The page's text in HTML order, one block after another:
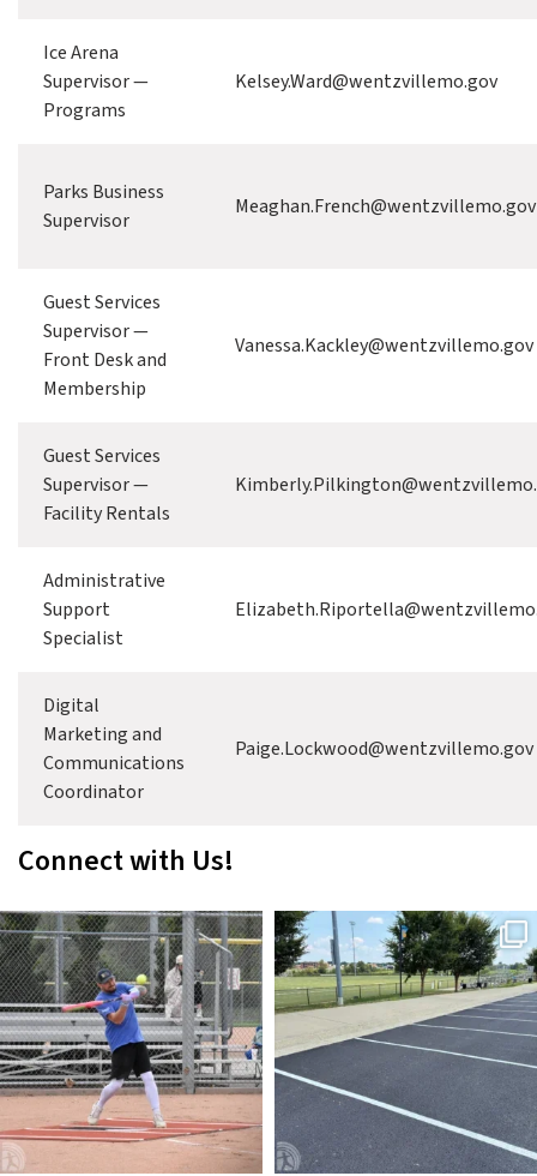
Ice Arena
Supervisor —
Programs
Kelsey.Ward@wentzvillemo.gov
Parks Business
Supervisor
Meaghan.French@wentzvillemo.gov
Guest Services
Supervisor —
Front Desk and
Membership
Vanessa.Kackley@wentzvillemo.gov
Guest Services
Supervisor —
Facility Rentals
Administrative
Support
Specialist
Digital
Marketing and
Communications
Coordinator
Paige.Lockwood@wentzvillemo.gov
Connect with Us!
Friday nights are for softball!
Get a team together for the
Men’s Double-Header Softball
League at Peruque Valley...
3 1
The pervious pavement repairs
at Heartland Park have been
completed, and the previously
closed portion of the parking
lot and...
11